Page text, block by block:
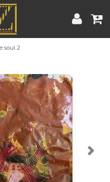
About
soul 2